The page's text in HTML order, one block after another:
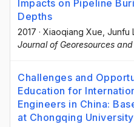
Impacts on Pipeline
Depths
2017 · Xiaoqiang Xue , Junfu
Journal of Georesources
Challenges and
Education for
Engineers in China:
at Chongqing University